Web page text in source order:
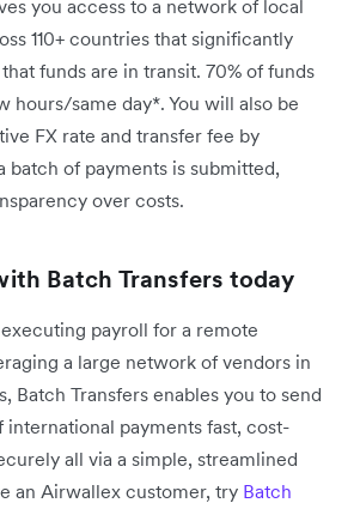
you access to a network of local
110+ countries that significantly
funds are in transit. 70% of funds
hours/same day*. You will also be
FX rate and transfer fee by
batch of payments is submitted,
over costs.
Batch Transfers today
payroll for a remote
a large network of vendors in
Batch Transfers enables you to send
international payments fast, cost-
all via a simple, streamlined
an Airwallex customer, try Batch